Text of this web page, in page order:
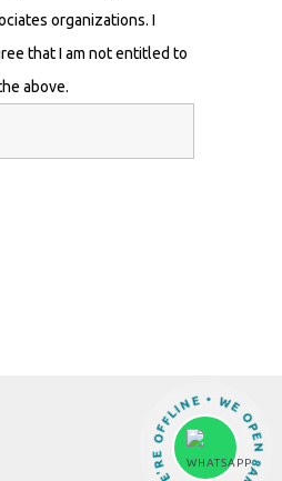
organizations. I
that I am not entitled to
above.